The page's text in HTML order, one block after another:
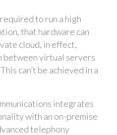
to run a high
that hardware can
cloud, in effect,
between virtual servers
can’t be achieved in a
integrates
with an on-premise
telephony